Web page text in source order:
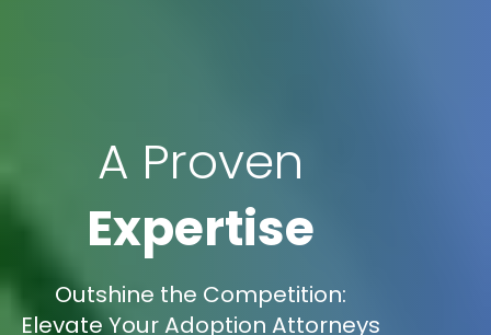
A Proven
Expertise
Outshine the Competition:
Elevate Your Adoption Attorneys